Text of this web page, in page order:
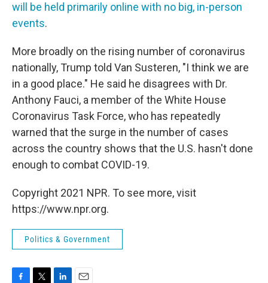
will be held primarily online with no big, in-person
events.
More broadly on the rising number of coronavirus
nationally, Trump told Van Susteren, "I think we are
in a good place." He said he disagrees with Dr.
Anthony Fauci, a member of the White House
Coronavirus Task Force, who has repeatedly
warned that the surge in the number of cases
across the country shows that the U.S. hasn't done
enough to combat COVID-19.
Copyright 2021 NPR. To see more, visit
https://www.npr.org.
Politics & Government